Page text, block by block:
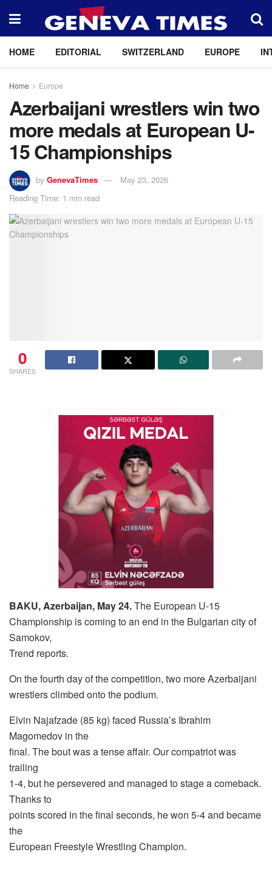
HOME EDITORIAL SWITZERLAND EUROPE
Home Europe
Azerbaijani wrestlers win two
more medals at European U-
15 Championships
by GenevaTimes
May 23, 2026
Reading Time: 1 min read
0
SHARES
BAKU, Azerbaijan, May 24.The European U-15
Championship is coming to an end in the Bulgarian city of
Samokov,
Trend reports.
On the fourth day of the competition, two more Azerbaijani
wrestlers climbed onto the podium.
Elvin Najafzade (85 kg) faced Russia’s Ibrahim
Magomedov in the
final. The bout was a tense affair. Our compatriot was
trailing
1-4, but he persevered and managed to stage a comeback.
Thanks to
points scored in the final seconds, he won 5-4 and became
the
European Freestyle Wrestling Champion.